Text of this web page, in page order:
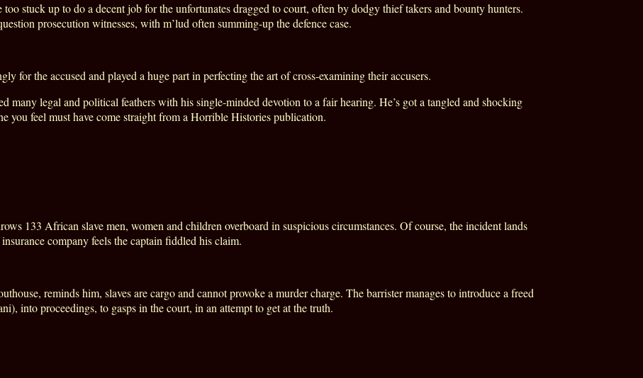
stuck up to do a decent job for the unfortunates dragged to court, often by dodgy thief takers and bounty hunters.
prosecution witnesses, with m’lud often summing-up the defence case.
for the accused and played a huge part in perfecting the art of cross-examining their accusers.
many legal and political feathers with his single-minded devotion to a fair hearing. He’s got a tangled and shocking
you feel must have come straight from a Horrible Histories publication.
133 African slave men, women and children overboard in suspicious circumstances. Of course, the incident lands
company feels the captain fiddled his claim.
reminds him, slaves are cargo and cannot provoke a murder charge. The barrister manages to introduce a freed
into proceedings, to gasps in the court, in an attempt to get at the truth.